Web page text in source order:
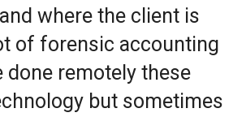
where the client is
of forensic accounting
done remotely these
but sometimes